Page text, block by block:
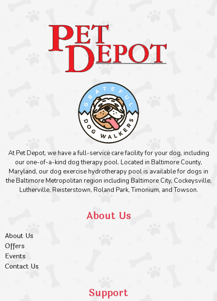
At Pet Depot, we have a full-service care facility for your dog, including
our one-of-a-kind dog therapy pool. Located in Baltimore County,
Maryland, our dog exercise hydrotherapy pool is available for dogs in
the Baltimore Metropolitan region including Baltimore City, Cockeysville,
Lutherville, Reisterstown, Roland Park, Timonium, and Towson.
About Us
About Us
Offers
Events
Contact Us
Support